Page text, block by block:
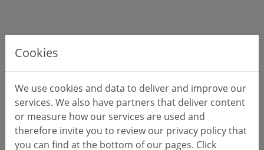
Cookies
We use cookies and data to deliver and improve our
services. We also have partners that deliver content
or measure how our services are used and
therefore invite you to review our privacy policy that
you can find at the bottom of our pages. Click